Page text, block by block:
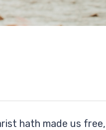
hath made us free,